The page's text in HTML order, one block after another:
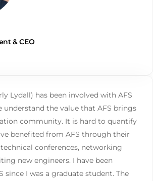
& CEO
Lydall) has been involved with AFS
understand the value that AFS brings
community. It is hard to quantify
benefited from AFS through their
conferences, networking
new engineers. I have been
since I was a graduate student. The